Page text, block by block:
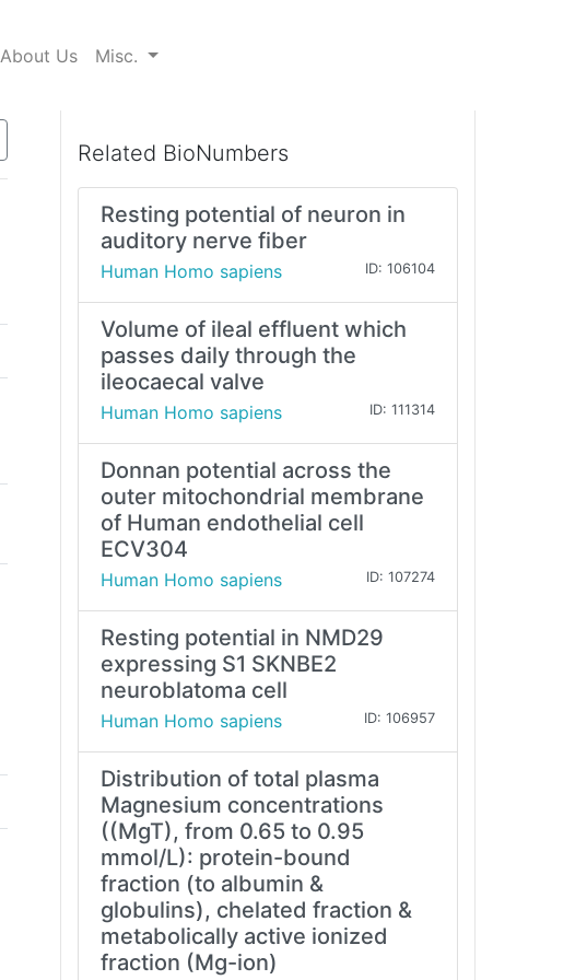
About Us Misc.
Related BioNumbers
Resting potential of neuron in
auditory nerve fiber
Human Homo sapiens ID: 106104
Volume of ileal effluent which
passes daily through the
ileocaecal valve
Human Homo sapiens ID: 111314
Donnan potential across the
outer mitochondrial membrane
of Human endothelial cell
ECV304
Human Homo sapiens ID: 107274
Resting potential in NMD29
expressing S1 SKNBE2
neuroblatoma cell
Human Homo sapiens ID: 106957
Distribution of total plasma
Magnesium concentrations
((MgT), from 0.65 to 0.95
mmol/L): protein-bound
fraction (to albumin &
globulins), chelated fraction &
metabolically active ionized
fraction (Mg-ion)